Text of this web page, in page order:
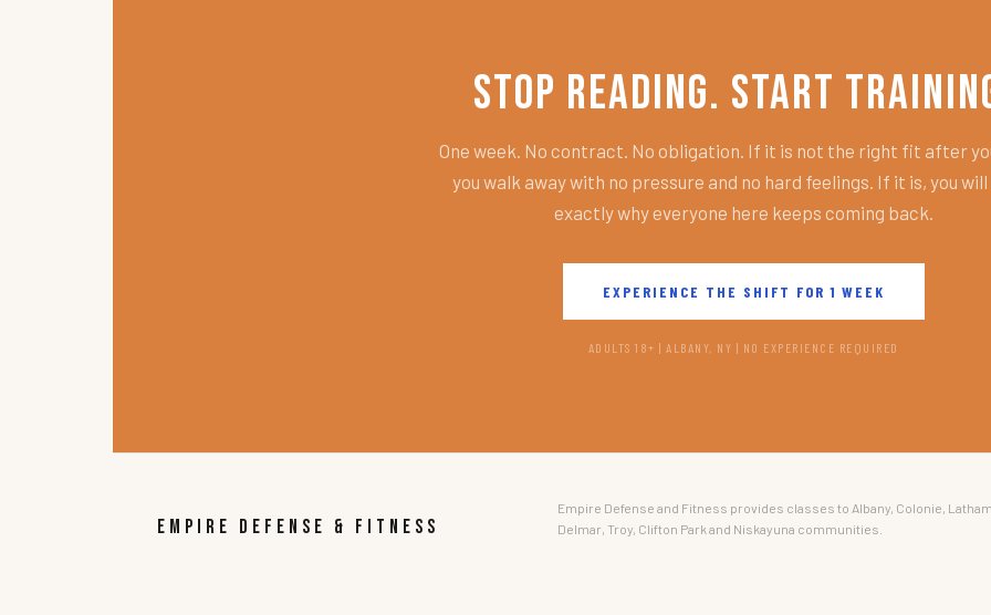
Stop Reading. Start
One week. No contract. No obligation. If it is not the right fit after
you walk away with no pressure and no hard feelings. If it is, you
exactly why everyone here keeps coming back.
EXPERIENCE THE SHIFT FOR 1 WEEK
ADULTS 18+ | ALBANY, NY | NO EXPERIENCE REQUIRED
EMPIRE DEFENSE & FITNESS
Empire Defense and Fitness provides classes to Albany, Colonie,
Delmar, Troy, Clifton Park and Niskayuna communities.